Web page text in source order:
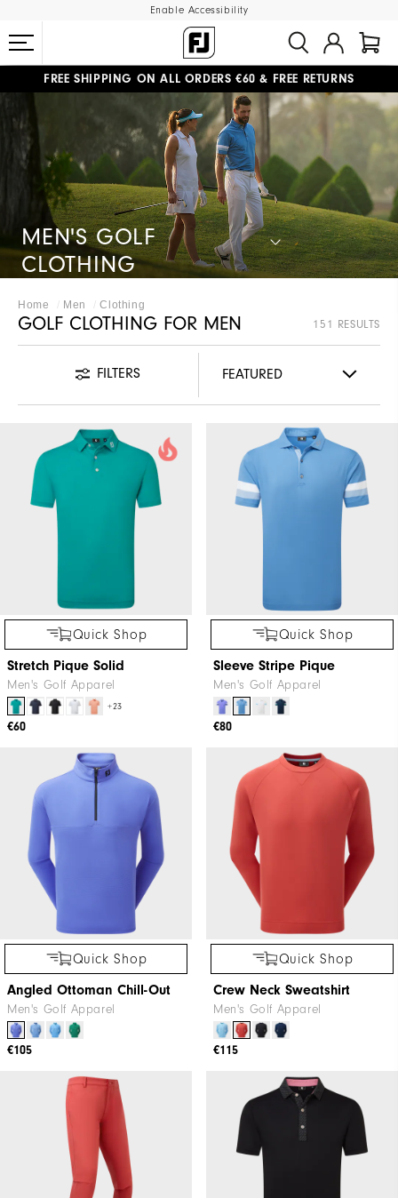
Enable Accessibility
#1 SHOE IN GOLF #1 GLOVE IN GOLF
FREE SHIPPING ON ALL ORDERS €60 & FREE RETURNS
MEN'S GOLF
CLOTHING
Home Men Clothing
GOLF CLOTHING FOR MEN 151 RESULTS
FILTERS
Quick Shop
Stretch Pique Solid
Men's Golf Apparel
+23
€60
Quick Shop
Sleeve Stripe Pique
Men's Golf Apparel
€80
Quick Shop
Angled Ottoman Chill-Out
Men's Golf Apparel
€105
Quick Shop
Crew Neck Sweatshirt
Men's Golf Apparel
€115